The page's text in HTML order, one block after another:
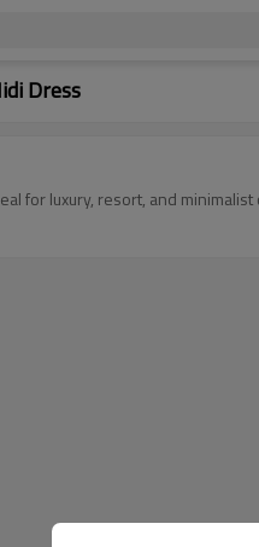
Dress
for luxury, resort, and